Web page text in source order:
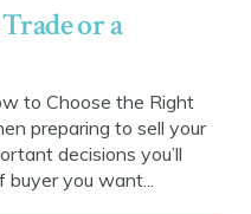
or a
to Choose the Right
preparing to sell your
decisions you’ll
you want...